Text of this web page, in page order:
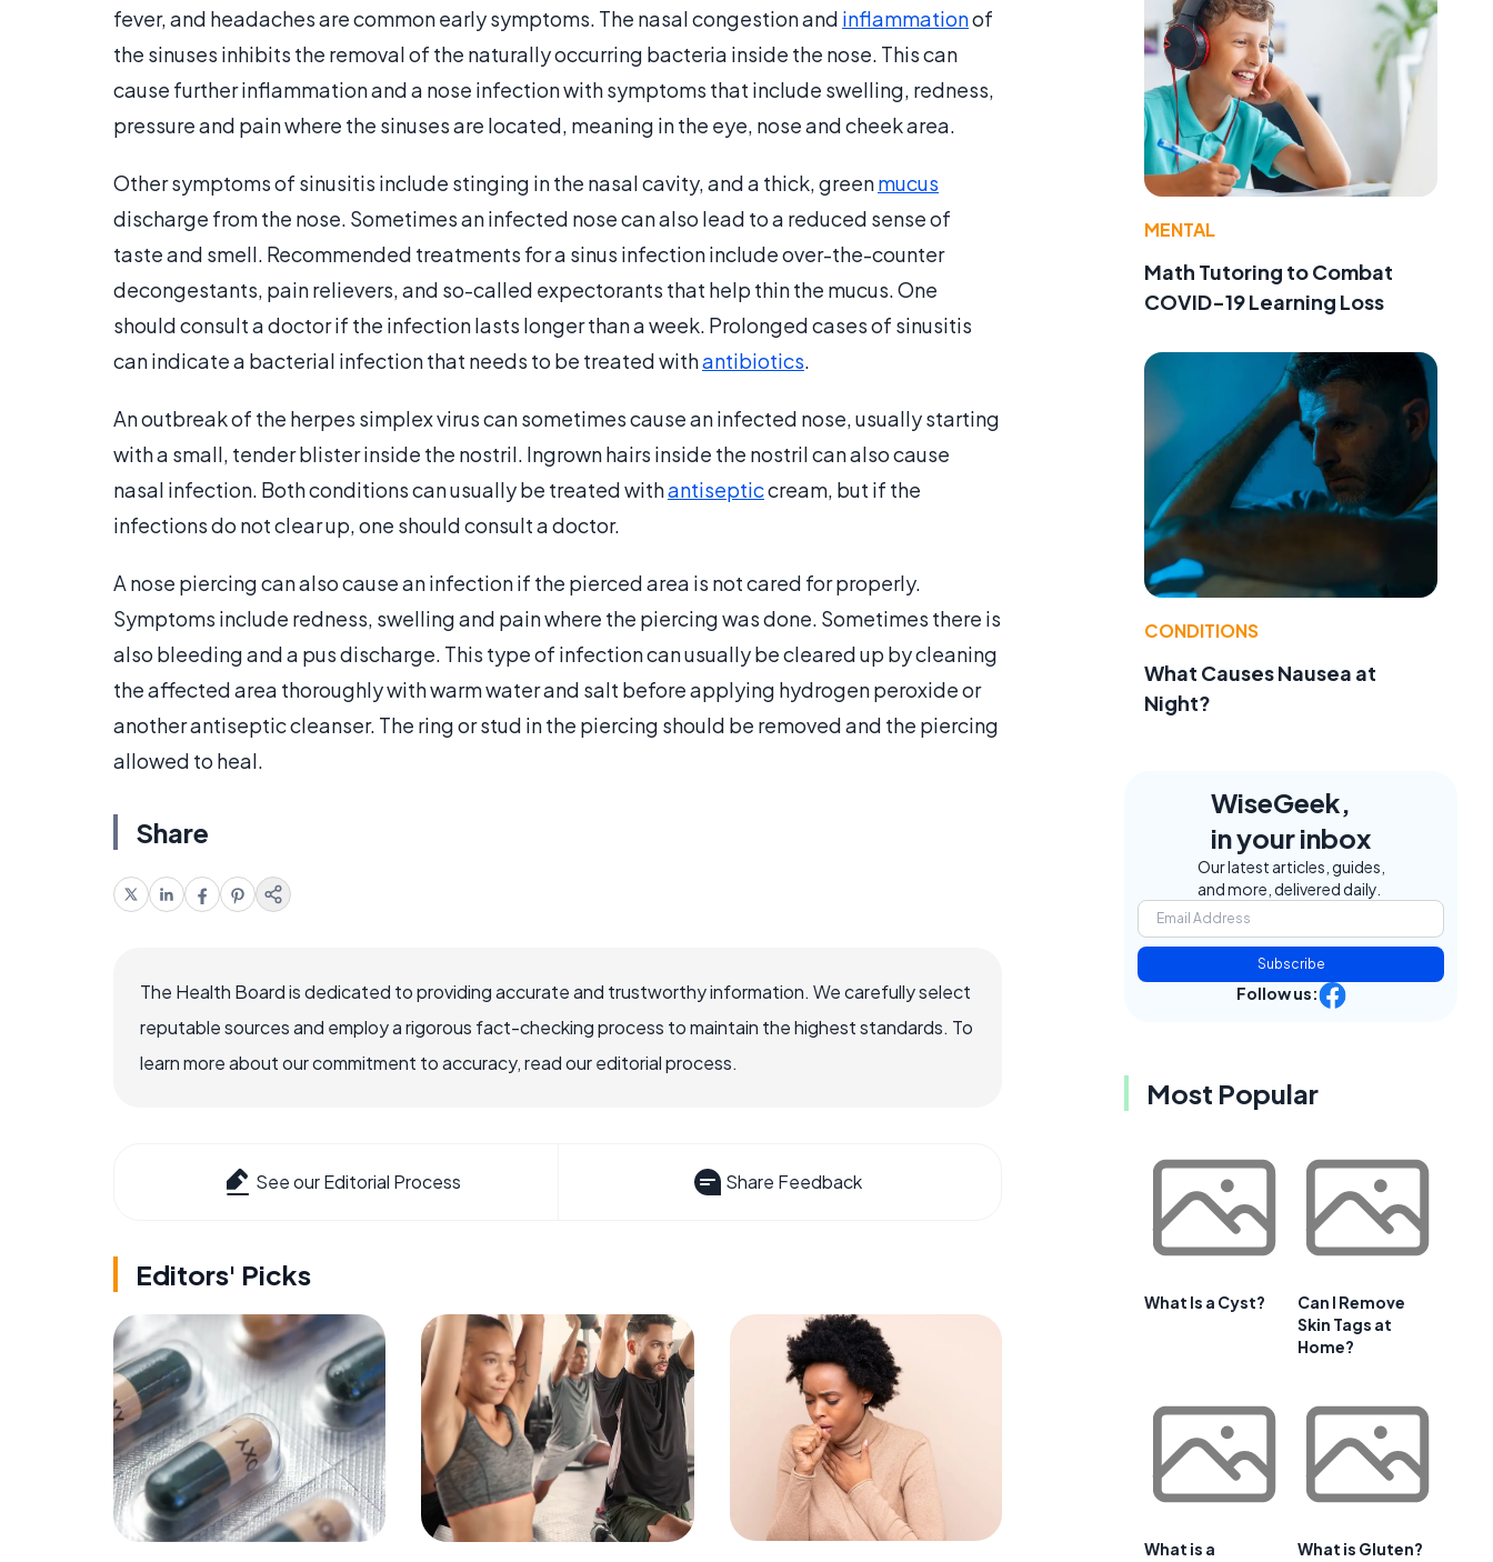
fever, and headaches are common early symptoms. The nasal congestion and inflammationof
the sinuses inhibits the removal of the naturally occurring bacteria inside the nose. This can
cause further inflammation and a nose infection with symptoms that include swelling, redness,
pressure and pain where the sinuses are located, meaning in the eye, nose and cheek area.
Other symptoms of sinusitis include stinging in the nasal cavity, and a thick, greenmucus
discharge from the nose. Sometimes an infected nose can also lead to a reduced sense of
taste and smell. Recommended treatments for a sinus infection include over-the-counter
decongestants, pain relievers, and so-called expectorants that help thin the mucus. One
should consult a doctor if the infection lasts longer than a week. Prolonged cases of sinusitis
can indicate a bacterial infection that needs to be treated withantibiotics.
An outbreak of the herpes simplex virus can sometimes cause an infected nose, usually starting
with a small, tender blister inside the nostril. Ingrown hairs inside the nostril can also cause
nasal infection. Both conditions can usually be treated withantisepticcream, but if the
infections do not clear up, one should consult a doctor.
A nose piercing can also cause an infection if the pierced area is not cared for properly.
Symptoms include redness, swelling and pain where the piercing was done. Sometimes there is
also bleeding and a pus discharge. This type of infection can usually be cleared up by cleaning
the affected area thoroughly with warm water and salt before applying hydrogen peroxide or
another antiseptic cleanser. The ring or stud in the piercing should be removed and the piercing
allowed to heal.
Share
The Health Board is dedicated to providing accurate and trustworthy information. We carefully select
reputable sources and employ a rigorous fact-checking process to maintain the highest standards. To
learn more about our commitment to accuracy, read our editorial process.
See our Editorial Process Share Feedback
Editors' Picks
MENTAL
Math Tutoring to Combat
COVID-19 Learning Loss
CONDITIONS
What Causes Nausea at
Night?
WiseGeek,
in your inbox
Our latest articles, guides,
and more, delivered daily.
Subscribe
Follow us:
Most Popular
What Is a Cyst?
Can I Remove
Skin Tags at
Home?
What is a
What is Gluten?